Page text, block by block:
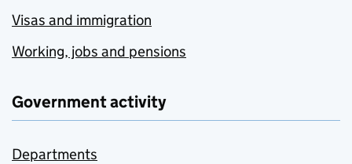
Visas and immigration
Working, jobs and pensions
Government activity
Departments